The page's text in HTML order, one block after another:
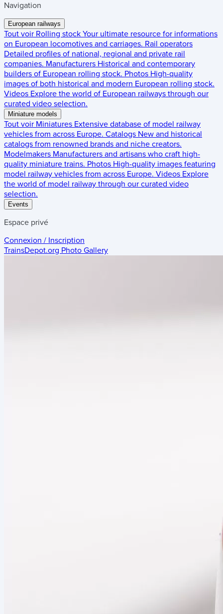
Navigation
European railways
Tout voir Rolling stock Your ultimate resource for informations
on European locomotives and carriages. Rail operators
Detailed profiles of national, regional and private rail
companies. Manufacturers Historical and contemporary
builders of European rolling stock. Photos High-quality
images of both historical and modern European rolling stock.
Videos Explore the world of European railways through our
curated video selection.
Miniature models
Tout voir Miniatures Extensive database of model railway
vehicles from across Europe. Catalogs New and historical
catalogs from renowned brands and niche creators.
Modelmakers Manufacturers and artisans who craft high-
quality miniature trains. Photos High-quality images featuring
model railway vehicles from across Europe. Videos Explore
the world of model railway through our curated video
selection.
Events
Espace privé
Connexion / Inscription
TrainsDepot.org Photo Gallery